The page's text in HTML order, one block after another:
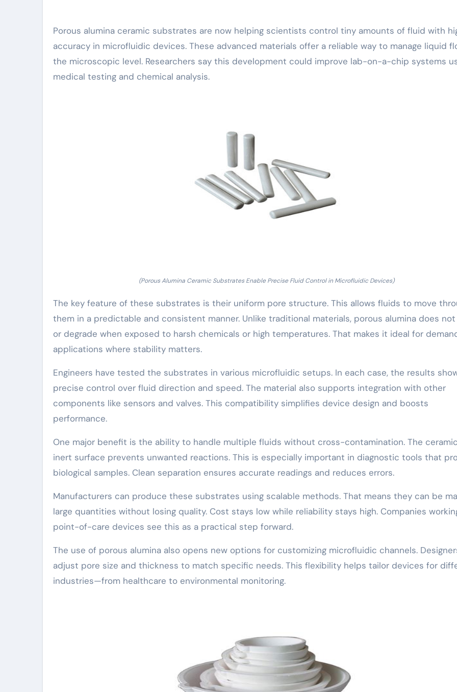
Porous alumina ceramic substrates are now helping scientists control tiny amounts of fluid with high
accuracy in microfluidic devices. These advanced materials offer a reliable way to manage liquid
the microscopic level. Researchers say this development could improve lab-on-a-chip systems
medical testing and chemical analysis.
(Porous Alumina Ceramic Substrates Enable Precise Fluid Control in Microfluidic Devices)
The key feature of these substrates is their uniform pore structure. This allows fluids to move
them in a predictable and consistent manner. Unlike traditional materials, porous alumina does
or degrade when exposed to harsh chemicals or high temperatures. That makes it ideal for
applications where stability matters.
Engineers have tested the substrates in various microfluidic setups. In each case, the results
precise control over fluid direction and speed. The material also supports integration with other
components like sensors and valves. This compatibility simplifies device design and boosts
performance.
One major benefit is the ability to handle multiple fluids without cross-contamination. The
inert surface prevents unwanted reactions. This is especially important in diagnostic tools that
biological samples. Clean separation ensures accurate readings and reduces errors.
Manufacturers can produce these substrates using scalable methods. That means they can be
large quantities without losing quality. Cost stays low while reliability stays high. Companies
point-of-care devices see this as a practical step forward.
The use of porous alumina also opens new options for customizing microfluidic channels.
adjust pore size and thickness to match specific needs. This flexibility helps tailor devices for
industries—from healthcare to environmental monitoring.